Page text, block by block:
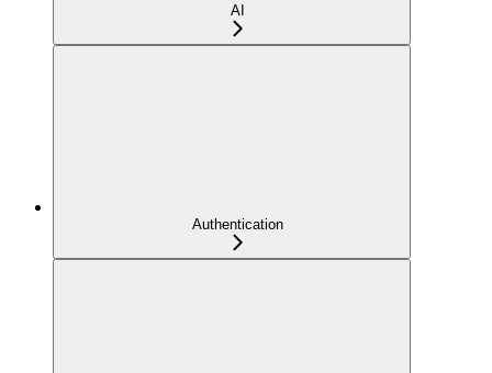
AI
Authentication